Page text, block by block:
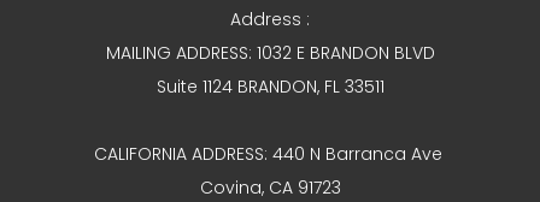
Address :
MAILING ADDRESS: 1032 E BRANDON BLVD
Suite 1124 BRANDON, FL 33511
CALIFORNIA ADDRESS: 440 N Barranca Ave
Covina, CA 91723